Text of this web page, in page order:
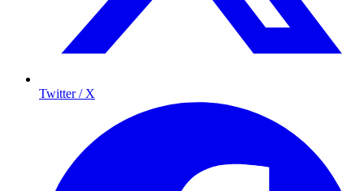
Twitter / X